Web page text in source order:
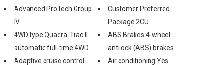
Advanced ProTech Group
IV
Customer Preferred
Package 2CU
4WD type Quadra-Trac II
automatic full-time 4WD
ABS Brakes 4-wheel
antilock (ABS) brakes
Adaptive cruise control
Air conditioning Yes